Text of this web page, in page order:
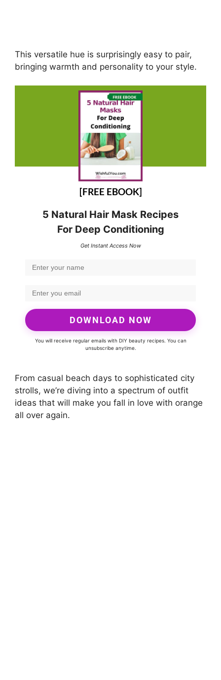
This versatile hue is surprisingly easy to pair,
bringing warmth and personality to your style.
[FREE EBOOK]
5 Natural Hair Mask Recipes
For Deep Conditioning
Get Instant Access Now
DOWNLOAD NOW
You will receive regular emails with DIY beauty recipes. You can
unsubscribe anytime.
From casual beach days to sophisticated city
strolls, we’re diving into a spectrum of outfit
ideas that will make you fall in love with orange
all over again.